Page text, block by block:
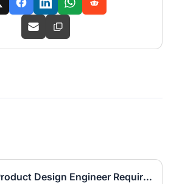
SolidWorks Product Design Engineer Required for Compact EV Conversion Project